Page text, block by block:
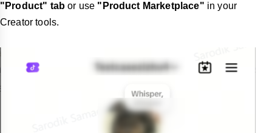
"Product" tab or use "Product Marketplace" in your
Creator tools.